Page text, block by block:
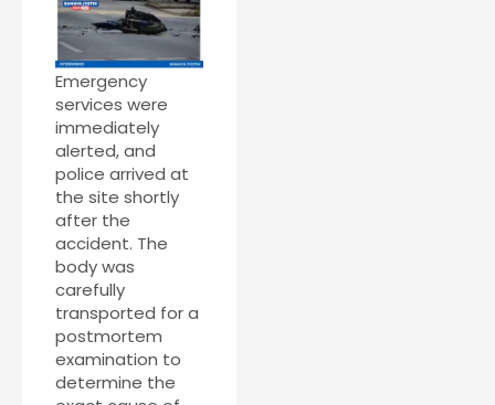
Emergency
services were
immediately
alerted, and
police arrived at
the site shortly
after the
accident. The
body was
carefully
transported for a
postmortem
examination to
determine the